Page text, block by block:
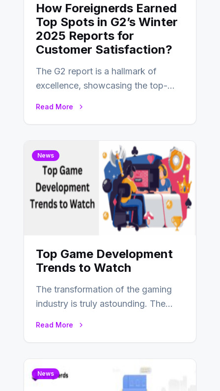
How Foreignerds Earned
Top Spots in G2’s Winter
2025 Reports for
Customer Satisfaction?
The G2 report is a hallmark of
excellence, showcasing the top-
Read More
News
Top Game Development
Trends to Watch
The transformation of the gaming
industry is truly astounding. The
Read More
News